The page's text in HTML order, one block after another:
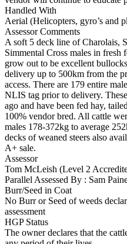
Handled With
Aerial (Helicopters, gyro’s and
Assessor Comments
A soft 5 deck line of Charolais,
Simmental Cross males in
grow out to be excellent
delivery up to 500km from the
access. There are 179 entire
NLIS tag prior to delivery.
ago and have been fed hay,
100% vendor bred. All cattle
males 178-372kg to average
decks of weaned steers also
A+ sale.
Assessor
Tom McLeish (Level 2
Parallel Assessed By : Sam
Burr/Seed in Coat
No Burr or Seed of weeds
assessment
HGP Status
The owner declares that the